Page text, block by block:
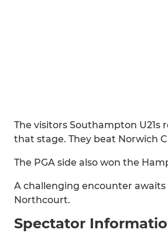
The visitors Southampton U21s
that stage. They beat Norwich
The PGA side also won the
A challenging encounter
Northcourt.
Spectator